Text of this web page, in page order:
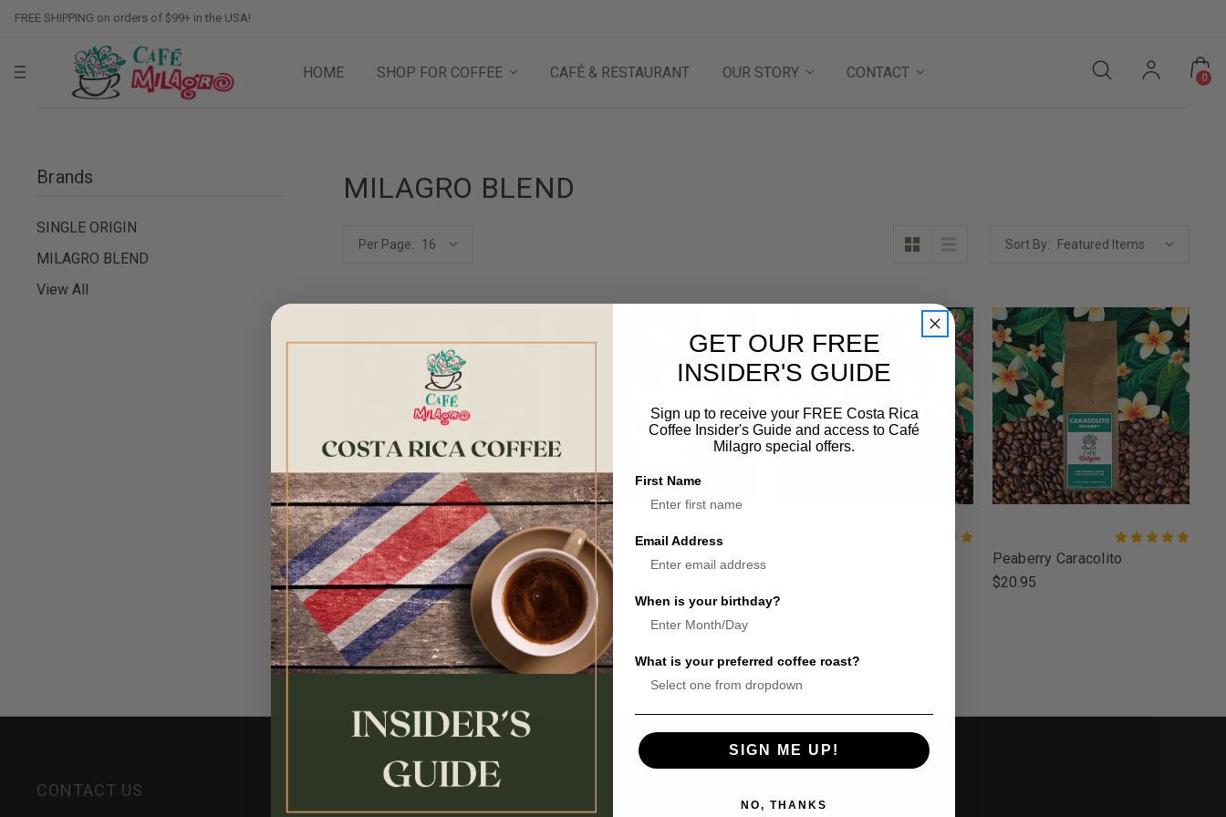
FREE SHIPPING on orders of $99+ in the USA!
HOME SHOP FOR COFFEE CAFÉ & RESTAURANT OUR STORY CONTACT 0
Brands
SINGLE ORIGIN
MILAGRO BLEND
View All
MILAGRO BLEND
Per Page: Sort By:
House Light Roast
$17.95
House Dark Roast
$17.95
Peaberry Caracolito
$20.95
CONTACT US INFORMATION
GET OUR FREE
INSIDER'S GUIDE
Sign up to receive your FREE Costa Rica
Coffee Insider's Guide and access to Café
Milagro special offers.
First Name
Email Address
When is your birthday?
What is your preferred coffee roast?
SIGN ME UP!
NO, THANKS